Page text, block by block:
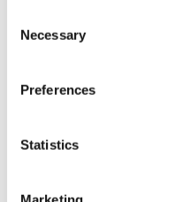
Selection
Necessary
Preferences
Statistics